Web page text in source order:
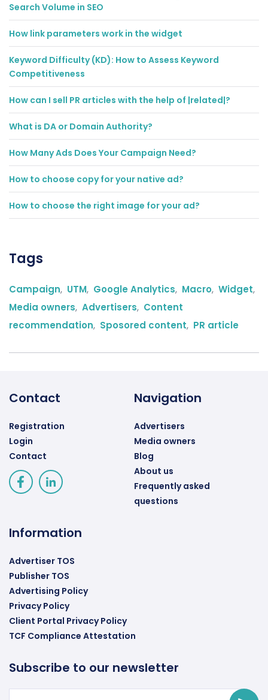
Search Volume in SEO
How link parameters work in the widget
Keyword Difficulty (KD): How to Assess Keyword
Competitiveness
How can I sell PR articles with the help of |related|?
What is DA or Domain Authority?
How Many Ads Does Your Campaign Need?
How to choose copy for your native ad?
How to choose the right image for your ad?
Tags
Campaign, UTM, Google Analytics, Macro, Widget,
Media owners, Advertisers, Content
recommendation, Sposored content, PR article
Contact
Registration
Login
Contact
Navigation
Advertisers
Media owners
Blog
About us
Frequently asked
questions
Information
Advertiser TOS
Publisher TOS
Advertising Policy
Privacy Policy
Client Portal Privacy Policy
TCF Compliance Attestation
Subscribe to our newsletter